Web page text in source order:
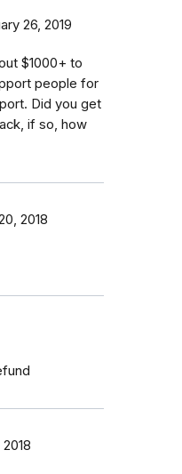
26, 2019
$1000+ to
people for
Did you get
if so, how
2018